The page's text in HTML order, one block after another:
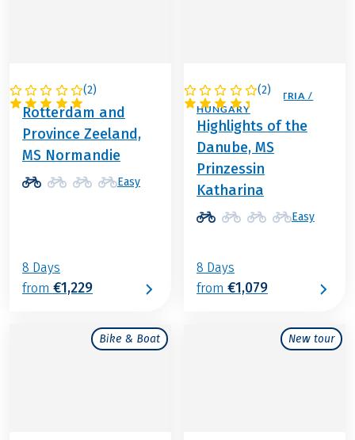
(2)
NETHERLANDS
Rotterdam and
Province Zeeland,
MS Normandie
Easy
8 Days
from €1,229
(2)
GERMANY / AUSTRIA /
HUNGARY
Highlights of the
Danube, MS
Prinzessin
Katharina
Easy
8 Days
from €1,079
Bike & Boat New tour